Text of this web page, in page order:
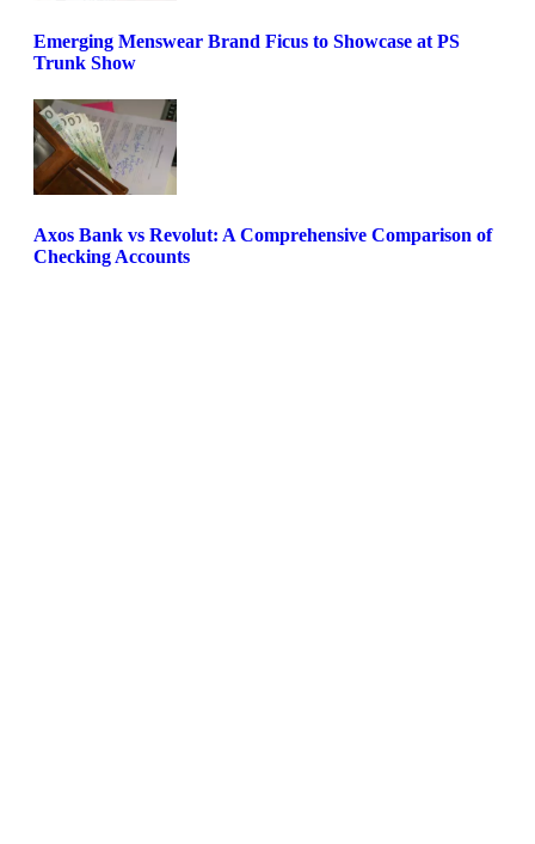
Emerging Menswear Brand Ficus to Showcase at PS
Trunk Show
Axos Bank vs Revolut: A Comprehensive Comparison of
Checking Accounts